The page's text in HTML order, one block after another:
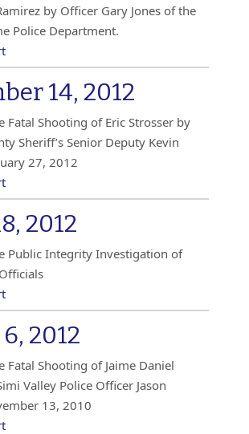
by Officer Gary Jones of the
Police Department.
14, 2012
Fatal Shooting of Eric Strosser by
Sheriff’s Senior Deputy Kevin
27, 2012
2012
Public Integrity Investigation of
2012
Fatal Shooting of Jaime Daniel
Valley Police Officer Jason
13, 2010